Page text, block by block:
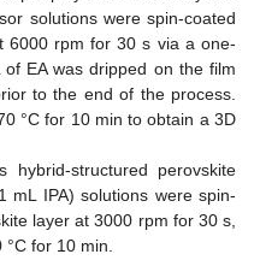
solutions were spin-coated
rpm for 30 s via a one-
EA was dripped on the film
to the end of the process.
°C for 10 min to obtain a 3D
hybrid-structured perovskite
IPA) solutions were spin-
layer at 3000 rpm for 30 s,
for 10 min.